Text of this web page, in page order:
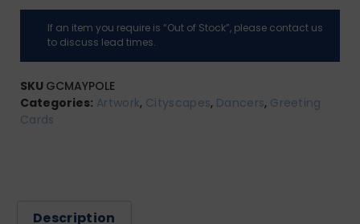
If an item you require is “Out of Stock”, please contact us
to discuss lead times.
SKU GCMAYPOLE
Categories: Artwork, Cityscapes, Dancers, Greeting
Cards
Description